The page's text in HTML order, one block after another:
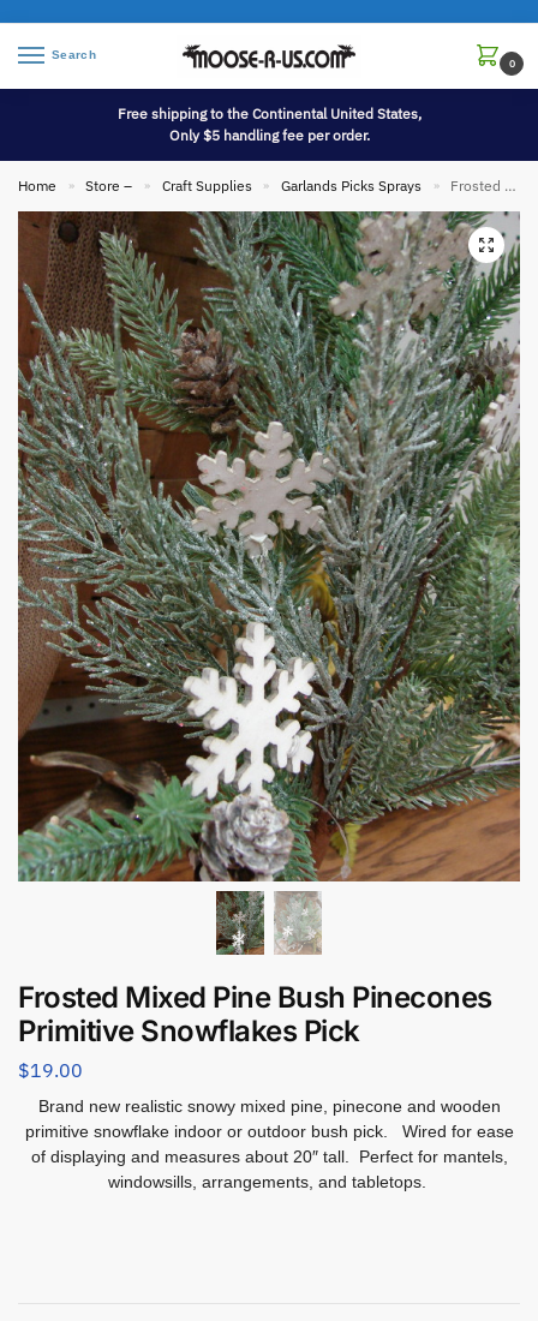
Search
0
Free shipping to the Continental United States,
Only $5 handling fee per order.
Home » Store – » Craft Supplies » Garlands Picks Sprays » Frosted Mixed Pine Bush Pinecones Primitive Snowflakes Pick
Frosted Mixed Pine Bush Pinecones
Primitive Snowflakes Pick
$19.00
Brand new realistic snowy mixed pine, pinecone and wooden
primitive snowflake indoor or outdoor bush pick. Wired for ease
of displaying and measures about 20″ tall. Perfect for mantels,
windowsills, arrangements, and tabletops.